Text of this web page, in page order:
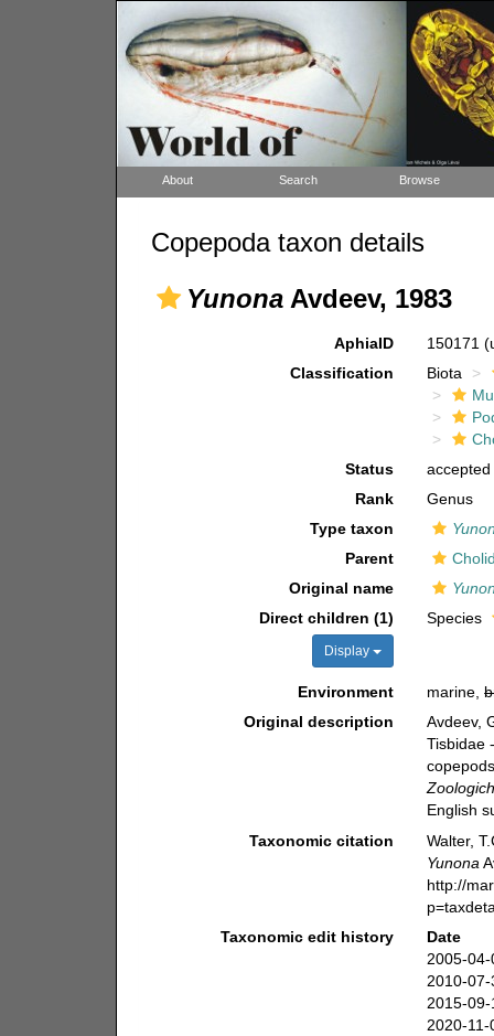
About Search Browse
Copepoda taxon details
YunonaAvdeev, 1983
AphiaID 150171
Classification
Biota
Status
accepted
Rank
Genus
Type taxon
Parent
Original name
Direct children (1)
Display
Species
Environment marine,
Original description
Avdeev,
Tisbidae
English
Taxonomic citation
Walter,
Yunona
http://
Taxonomic edit history
Date
2005-
2010-
2015-
2020-